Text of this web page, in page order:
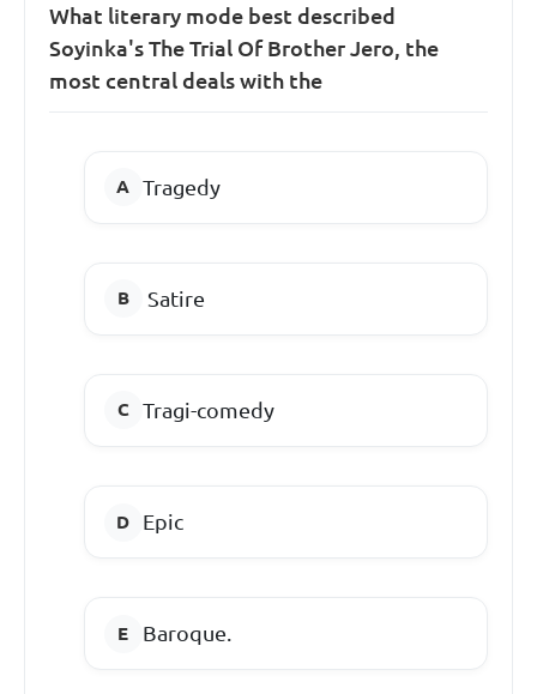
What literary mode best described
Soyinka's The Trial Of Brother Jero, the
most central deals with the
Tragedy
Satire
Tragi-comedy
Epic
Baroque.